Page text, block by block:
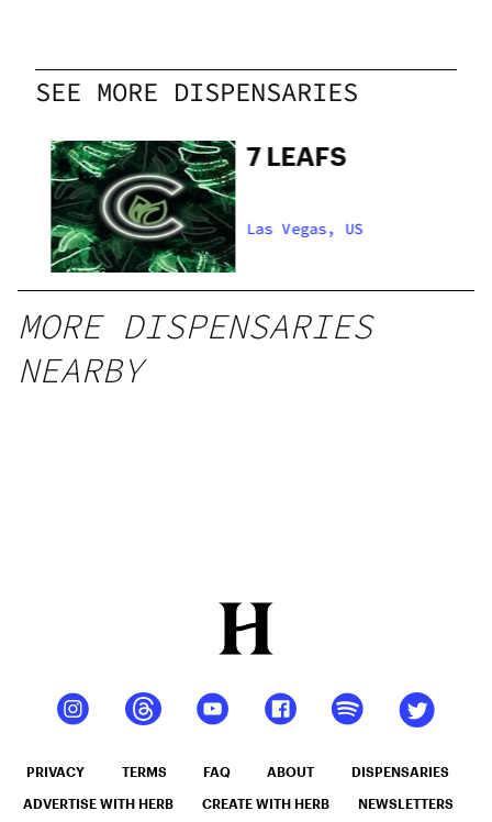
SEE MORE DISPENSARIES
7 LEAFS
Las Vegas, US
MORE DISPENSARIES
NEARBY
PRIVACY TERMS FAQ ABOUT DISPENSARIES
ADVERTISE WITH HERB CREATE WITH HERB NEWSLETTERS